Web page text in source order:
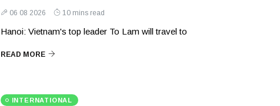
06 08 2026 10 mins read
Hanoi: Vietnam's top leader To Lam will travel to
READ MORE
INTERNATIONAL